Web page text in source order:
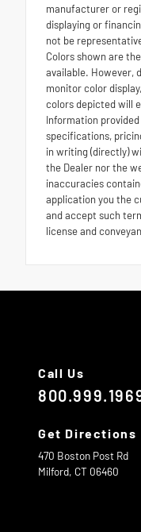
manufacturer or
displaying or
not be
Colors shown are
available. However,
monitor color
colors depicted will
Information
specifications,
in writing (directly)
the Dealer nor the
inaccuracies
application you the
and accept such
license and
Call Us
Get Directions
470 Boston Post Rd
Milford, CT 06460